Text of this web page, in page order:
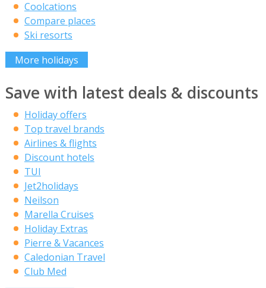
Coolcations
Compare places
Ski resorts
More holidays
Save with latest deals & discounts
Holiday offers
Top travel brands
Airlines & flights
Discount hotels
TUI
Jet2holidays
Neilson
Marella Cruises
Holiday Extras
Pierre & Vacances
Caledonian Travel
Club Med